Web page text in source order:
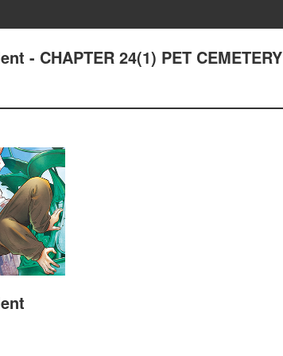
- CHAPTER 24(1) PET CEMETERY